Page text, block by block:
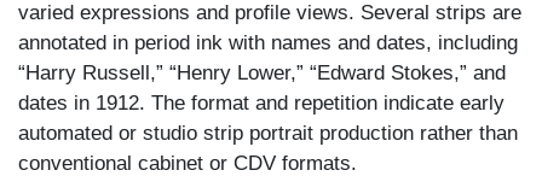
varied expressions and profile views. Several strips are
annotated in period ink with names and dates, including
“Harry Russell,” “Henry Lower,” “Edward Stokes,” and
dates in 1912. The format and repetition indicate early
automated or studio strip portrait production rather than
conventional cabinet or CDV formats.